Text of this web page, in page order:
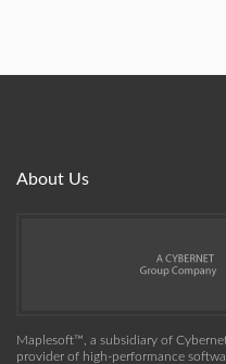
About Us
Maplesoft™, a subsidiary of
provider of high-performance